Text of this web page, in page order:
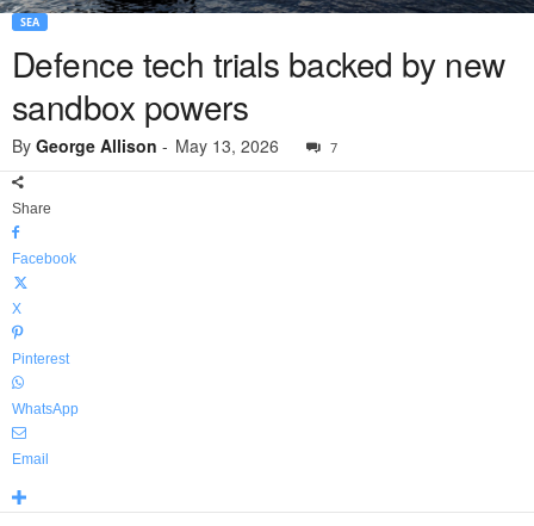
SEA
Defence tech trials backed by new
sandbox powers
By George Allison - May 13, 2026 7
Share
Facebook
X
Pinterest
WhatsApp
Email